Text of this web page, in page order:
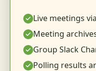
Live meetings
Meeting
Group Slack
Polling results